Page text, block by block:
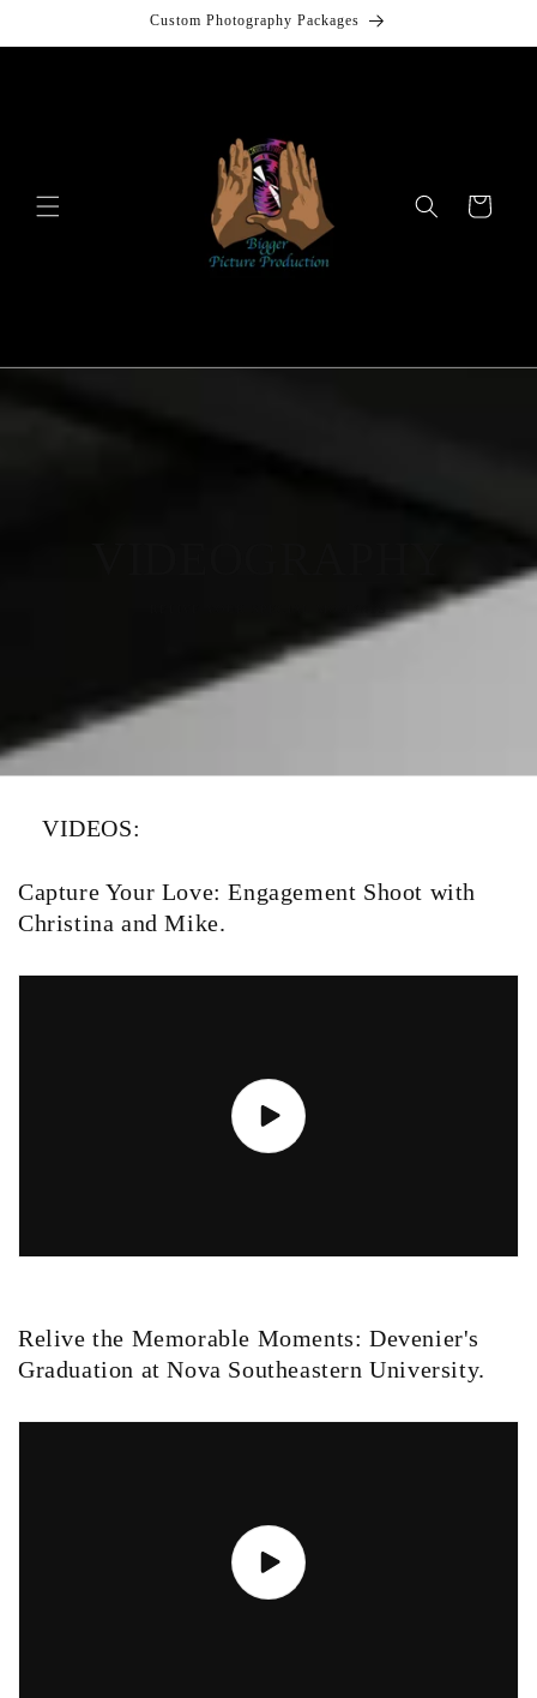
Custom Photography Packages
Cart
VIDEOS:
Capture Your Love: Engagement Shoot with
Christina and Mike.
Relive the Memorable Moments: Devenier's
Graduation at Nova Southeastern University.